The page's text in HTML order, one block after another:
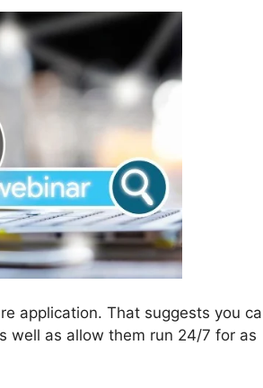
application. That suggests you
well as allow them run 24/7 for as